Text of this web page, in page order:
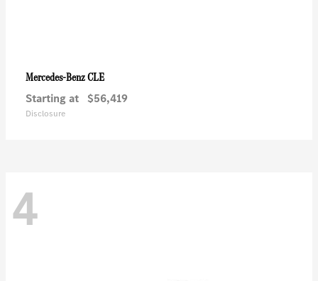
Mercedes-BenzCLE
Starting at $56,419
Disclosure
4